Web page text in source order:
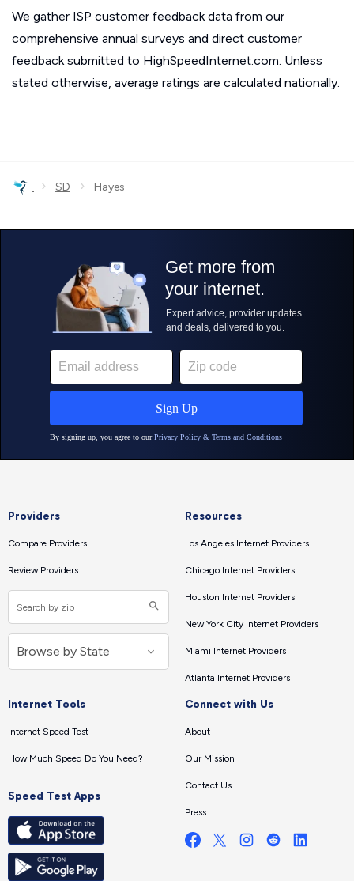
We gather ISP customer feedback data from our
comprehensive annual surveys and direct customer
feedback submitted to HighSpeedInternet.com. Unless
stated otherwise, average ratings are calculated nationally.
› SD › Hayes
Providers
Compare Providers
Review Providers
Resources
Los Angeles Internet Providers
Chicago Internet Providers
Houston Internet Providers
New York City Internet Providers
Miami Internet Providers
Atlanta Internet Providers
Internet Tools
Internet Speed Test
How Much Speed Do You Need?
Speed Test Apps
Connect with Us
About
Our Mission
Contact Us
Press